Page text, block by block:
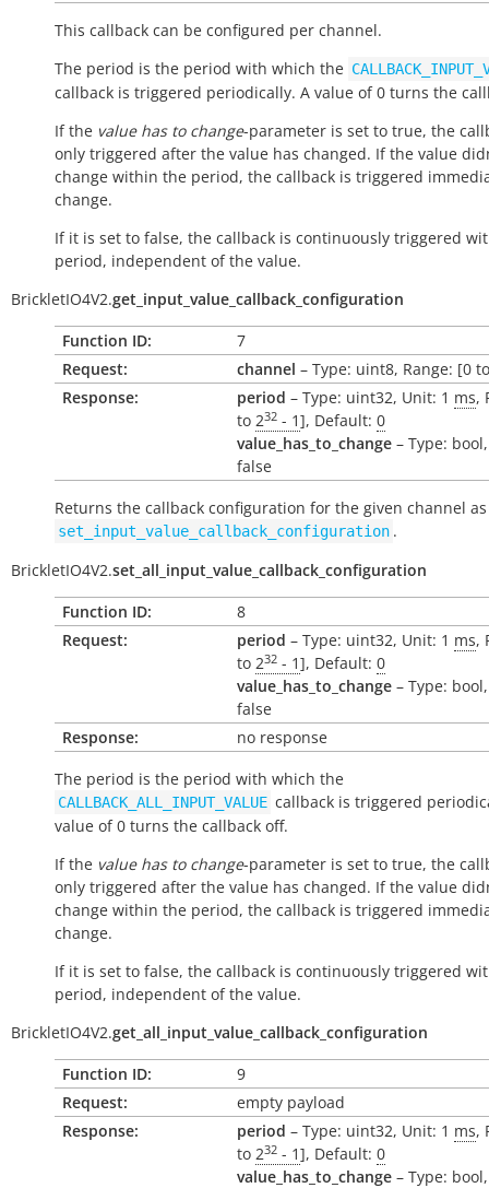
This callback can be configured per channel.
The period is the period with which the
callback is triggered periodically. A value of 0 turns the
If the value has to change-parameter is set to true, the
only triggered after the value has changed. If the value
change within the period, the callback is triggered
change.
If it is set to false, the callback is continuously triggered
period, independent of the value.
BrickletIO4V2.get_input_value_callback_configuration
Function ID:
7
Request:
channel – Type: uint8, Range: [0
Response:
period – Type: uint32, Unit: 1 ms,
to 232 - 1], Default: 0
value_has_to_change – Type:
false
Returns the callback configuration for the given channel
set_input_value_callback_configuration .
BrickletIO4V2.set_all_input_value_callback_configuration
Function ID:
8
Request:
period – Type: uint32, Unit: 1 ms,
to 232 - 1], Default: 0
value_has_to_change – Type:
false
Response:
no response
The period is the period with which the
CALLBACK_ALL_INPUT_VALUE callback is triggered
value of 0 turns the callback off.
If the value has to change-parameter is set to true, the
only triggered after the value has changed. If the value
change within the period, the callback is triggered
change.
If it is set to false, the callback is continuously triggered
period, independent of the value.
BrickletIO4V2.get_all_input_value_callback_configuration
Function ID:
9
Request:
empty payload
Response:
period – Type: uint32, Unit: 1 ms,
to 232 - 1], Default: 0
value_has_to_change – Type: